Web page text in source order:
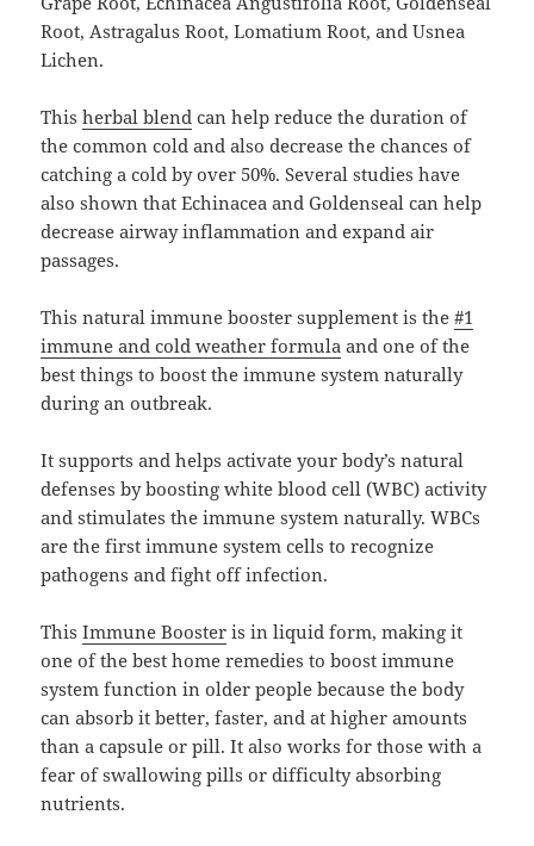
Root, Astragalus Root, Lomatium Root, and Usnea
Lichen.
Thisherbal blend can help reduce the duration of
the common cold and also decrease the chances of
catching a cold by over 50%. Several studies have
also shown that Echinacea and Goldenseal can help
decrease airway inflammation and expand air
passages.
This natural immune booster supplement is the#1
immune and cold weather formula and one of the
best things to boost the immune system naturally
during an outbreak.
It supports and helps activate your body’s natural
defenses by boosting white blood cell (WBC) activity
and stimulates the immune system naturally. WBCs
are the first immune system cells to recognize
pathogens and fight off infection.
ThisImmune Booster is in liquid form, making it
one of the best home remedies to boost immune
system function in older people because the body
can absorb it better, faster, and at higher amounts
than a capsule or pill. It also works for those with a
fear of swallowing pills or difficulty absorbing
nutrients.